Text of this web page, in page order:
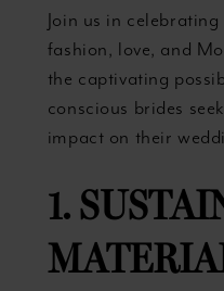
Join us in
fashion, love, and
the captivating
conscious brides
impact on their
1.